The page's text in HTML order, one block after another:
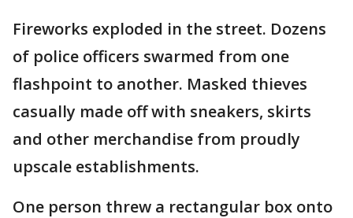
Fireworks exploded in the street. Dozens
of police officers swarmed from one
flashpoint to another. Masked thieves
casually made off with sneakers, skirts
and other merchandise from proudly
upscale establishments.
One person threw a rectangular box onto